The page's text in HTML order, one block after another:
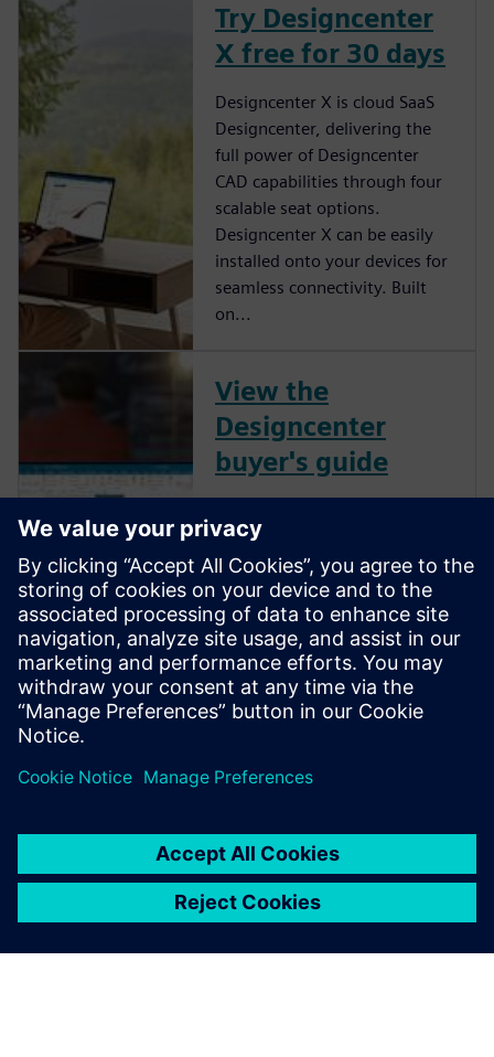
Try Designcenter
X free for 30 days
Designcenter X is cloud SaaS
Designcenter, delivering the
full power of Designcenter
CAD capabilities through four
scalable seat options.
Designcenter X can be easily
installed onto your devices for
seamless connectivity. Built
on...
View the
Designcenter
buyer's guide
guide to learn more about
Designcenter for product
engineering, which
Designcenter X solution is
right for you and how to
extend the functionality of
whichever solution you choose
with Designcenter X ...